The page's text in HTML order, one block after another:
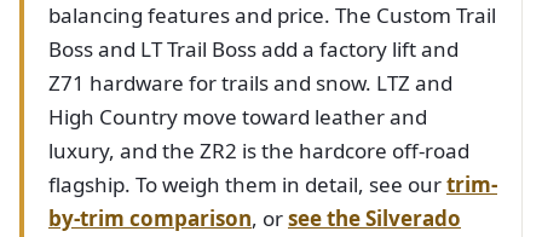
balancing features and price. The Custom Trail
Boss and LT Trail Boss add a factory lift and
Z71 hardware for trails and snow. LTZ and
High Country move toward leather and
luxury, and the ZR2 is the hardcore off-road
flagship. To weigh them in detail, see ourtrim-
by-trim comparison, orsee the Silverado